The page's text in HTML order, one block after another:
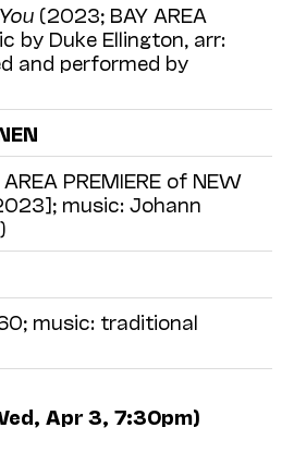
(2023; BAY AREA
by Duke Ellington, arr:
and performed by
PREMIERE of NEW
music: Johann
music: traditional
Apr 3, 7:30pm)